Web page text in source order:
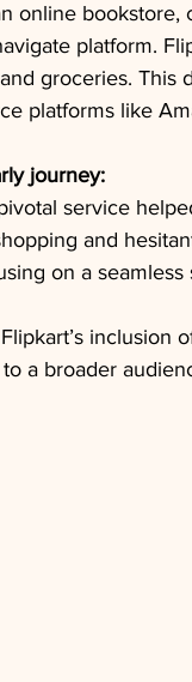
online bookstore,
platform.
groceries.
platforms like
journey:
service
and
on a
Flipkart’s inclusion
a broader